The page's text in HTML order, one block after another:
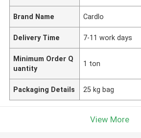
Brand Name Cardlo
Delivery Time 7-11 work days
Minimum Order Q
uantity
1 ton
Packaging Details 25 kg bag
View More